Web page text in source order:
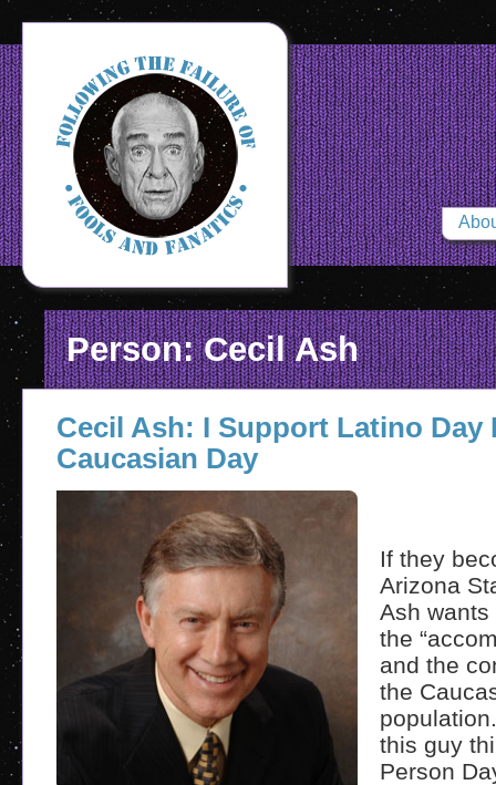
Person: Cecil Ash
Cecil Ash: I Support Latino Day
Caucasian Day
If they
Arizona
Ash
the
and the
the
this guy
Person